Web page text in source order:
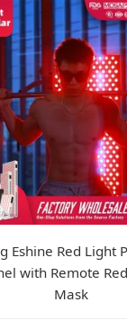
Eshine Red Light
with Remote
Mask